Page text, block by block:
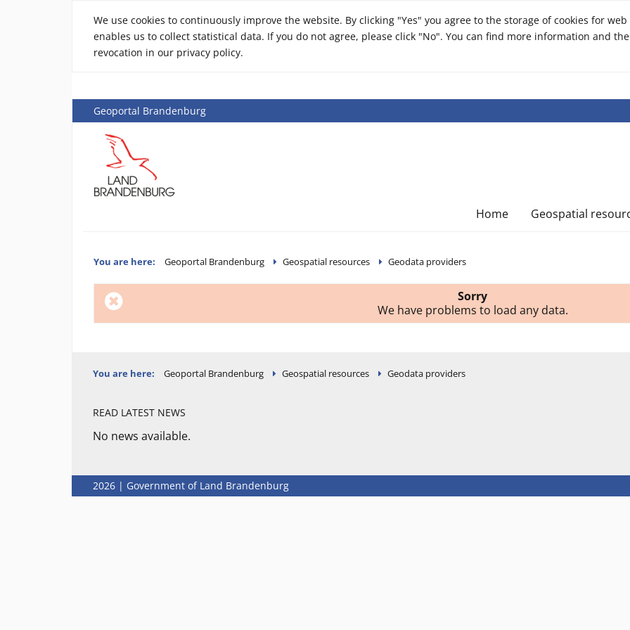
We use cookies to continuously improve the website. By clicking "Yes" you agree to the storage of cookies for web
enables us to collect statistical data. If you do not agree, please click "No". You can find more information and
revocation in our privacy policy.
Geoportal Brandenburg
Home Geospatial
You are here: Geoportal Brandenburg Geospatial resources Geodata providers
Sorry
We have problems to load any data.
You are here: Geoportal Brandenburg Geospatial resources Geodata providers
READ LATEST NEWS
No news available.
2026 | Government of Land Brandenburg